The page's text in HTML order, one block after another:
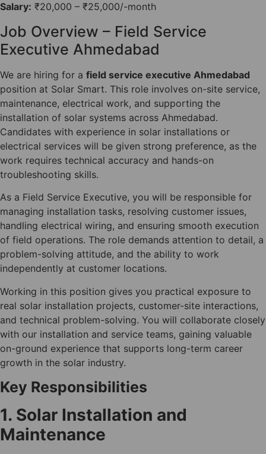
Salary: ₹20,000 – ₹25,000/-month
Job Overview – Field Service
Executive Ahmedabad
We are hiring for a field service executive Ahmedabad
position at Solar Smart. This role involves on-site service,
maintenance, electrical work, and supporting the
installation of solar systems across Ahmedabad.
Candidates with experience in solar installations or
electrical services will be given strong preference, as the
work requires technical accuracy and hands-on
troubleshooting skills.
As a Field Service Executive, you will be responsible for
managing installation tasks, resolving customer issues,
handling electrical wiring, and ensuring smooth execution
of field operations. The role demands attention to detail, a
problem-solving attitude, and the ability to work
independently at customer locations.
Working in this position gives you practical exposure to
real solar installation projects, customer-site interactions,
and technical problem-solving. You will collaborate closely
with our installation and service teams, gaining valuable
on-ground experience that supports long-term career
growth in the solar industry.
Key Responsibilities
1. Solar Installation and
Maintenance